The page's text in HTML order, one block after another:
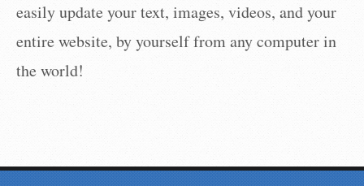
easily update your text, images, videos, and your
entire website, by yourself from any computer in
the world!